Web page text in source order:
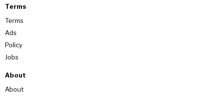
Terms
Terms
Ads
Policy
Jobs
About
About